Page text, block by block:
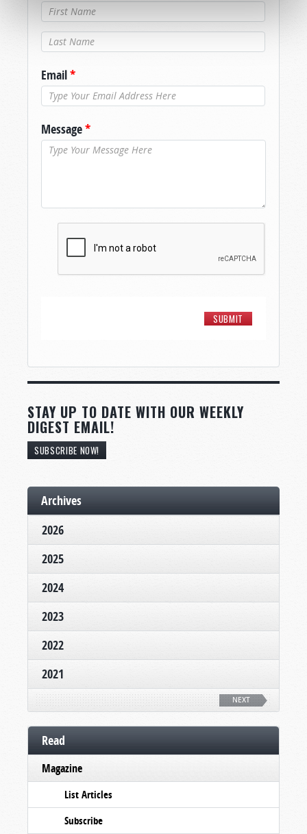
Last Name*
Email*
Message*
STAY UP TO DATE WITH OUR WEEKLY
DIGEST EMAIL!
SUBSCRIBE NOW!
Archives
2026
2025
2024
2023
2022
2021
NEXT
Read
Magazine
List Articles
Subscribe